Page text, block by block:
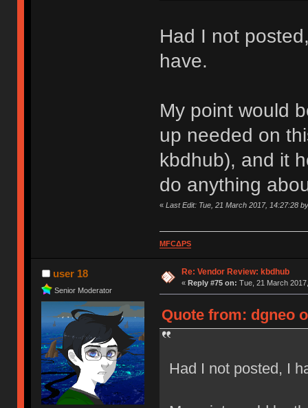
Had I not
have.
My point would
up needed on
kbdhub), and it
do anything
« Last Edit: Tue, 21 March 2017, 14:27:28
MFCΔPS
user 18
Senior Moderator
Re: Vendor Review: kbdhub
« Reply #75 on: Tue, 21 March
Quote from: dgneo
Had I not posted, I